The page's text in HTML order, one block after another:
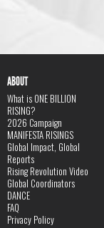
ABOUT
What is ONE BILLION
RISING?
2026 Campaign
MANIFESTA RISINGS
Global Impact, Global
Reports
Rising Revolution Video
Global Coordinators
DANCE
FAQ
Privacy Policy